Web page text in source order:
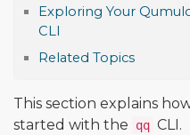
Exploring Your
CLI
Related Topics
This section explains
started with the
qq CLI.